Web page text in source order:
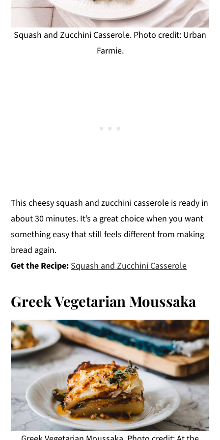
Squash and Zucchini Casserole. Photo credit: Urban
Farmie.
This cheesy squash and zucchini casserole is ready in
about 30 minutes. It’s a great choice when you want
something easy that still feels different from making
bread again.
Get the Recipe: Squash and Zucchini Casserole
Greek Vegetarian Moussaka